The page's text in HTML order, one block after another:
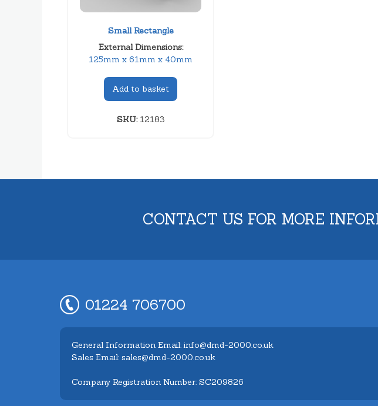
Small Rectangle
External Dimensions:
125mm x 61mm x 40mm
Add to basket
SKU:12183
CONTACT US FOR MORE
01224 706700
General Information Email: info@dmd-2000.co.uk
Sales Email: sales@dmd-2000.co.uk
Company Registration Number: SC209826